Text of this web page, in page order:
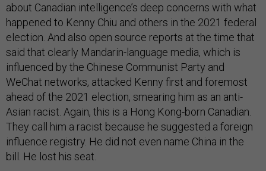
about Canadian intelligence’s deep concerns with what
happened to Kenny Chiu and others in the 2021 federal
election. And also open source reports at the time that
said that clearly Mandarin-language media, which is
influenced by the Chinese Communist Party and
WeChat networks, attacked Kenny first and foremost
ahead of the 2021 election, smearing him as an anti-
Asian racist. Again, this is a Hong Kong-born Canadian.
They call him a racist because he suggested a foreign
influence registry. He did not even name China in the
bill. He lost his seat.